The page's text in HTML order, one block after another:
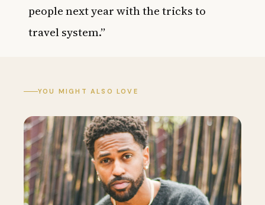
people next year with the tricks to
travel system.”
YOU MIGHT ALSO LOVE